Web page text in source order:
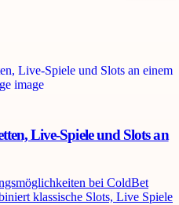
Live-Spiele und Slots an
bei ColdBet
klassische Slots, Live Spiele